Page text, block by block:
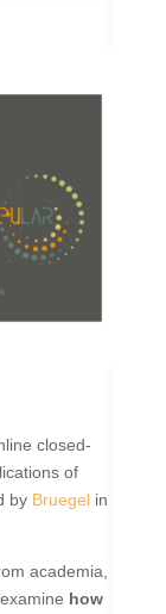
closed-
of
by Bruegelin
academia,
how